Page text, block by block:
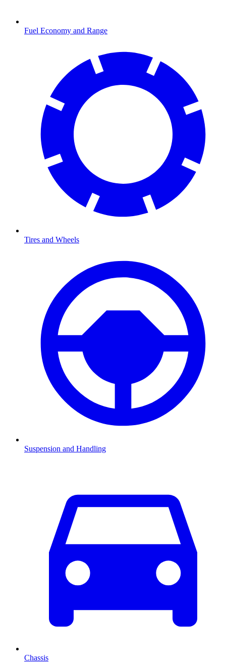
Fuel Economy and Range
Tires and Wheels
Suspension and Handling
Chassis